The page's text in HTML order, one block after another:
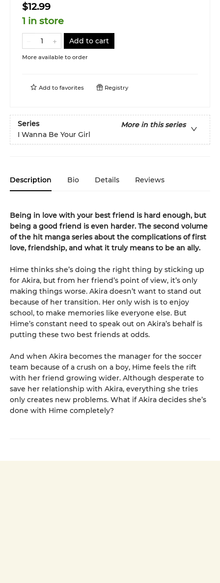
$12.99
1 in store
Add to cart
More available to order
Add to favorites Registry
Series
More in this series
I Wanna Be Your Girl
Description Bio Details Reviews
Being in love with your best friend is hard enough, but
being a good friend is even harder. The second volume
of the hit manga series about the complications of first
love, friendship, and what it truly means to be an ally.
Hime thinks she’s doing the right thing by sticking up
for Akira, but from her friend’s point of view, it’s only
making things worse. Akira doesn’t want to stand out
because of her transition. Her only wish is to enjoy
school, to make memories like everyone else. But
Hime’s constant need to speak out on Akira’s behalf is
putting these two best friends at odds.
And when Akira becomes the manager for the soccer
team because of a crush on a boy, Hime feels the rift
with her friend growing wider. Although desperate to
save her relationship with Akira, everything she tries
only creates new problems. What if Akira decides she’s
done with Hime completely?